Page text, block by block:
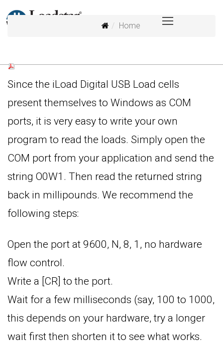
Home
Since the iLoad Digital USB Load cells
present themselves to Windows as COM
ports, it is very easy to write your own
program to read the loads. Simply open the
COM port from your application and send the
string O0W1. Then read the returned string
back in millipounds. We recommend the
following steps:
Open the port at 9600, N, 8, 1, no hardware
flow control.
Write a [CR] to the port.
Wait for a few milliseconds (say, 100 to 1000,
this depends on your hardware, try a longer
wait first then shorten it to see what works.